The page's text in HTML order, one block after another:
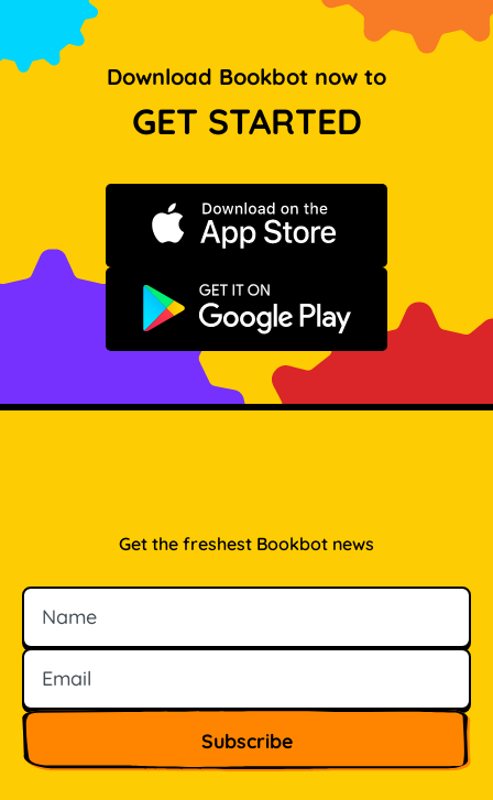
Download Bookbot now to
GET STARTED
Download on the App Store
Get it on Google Play
Get the freshest Bookbot news
Name
Email